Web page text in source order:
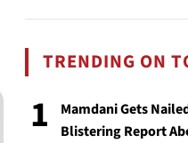
TRENDING ON
1
Mamdani Gets
Blistering Report